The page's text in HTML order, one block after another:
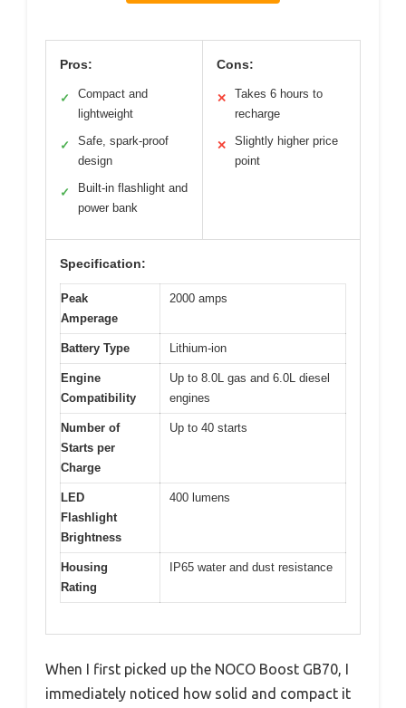
Pros:
✓
Compact and
lightweight
✓
Safe, spark-proof
design
✓
Built-in flashlight and
power bank
Cons:
✕
Takes 6 hours to
recharge
✕
Slightly higher price
point
Specification:
Peak
Amperage
2000 amps
Battery Type Lithium-ion
Engine
Compatibility
Up to 8.0L gas and 6.0L diesel
engines
Number of
Starts per
Charge
Up to 40 starts
LED
Flashlight
Brightness
400 lumens
Housing
Rating
IP65 water and dust resistance
When I first picked up the NOCO Boost GB70, I
immediately noticed how solid and compact it